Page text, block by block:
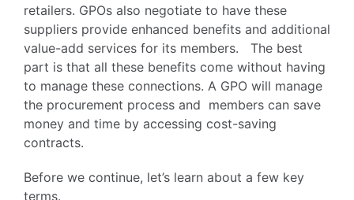
retailers. GPOs also negotiate to have these
suppliers provide enhanced benefits and additional
value-add services for its members. The best
part is that all these benefits come without having
to manage these connections. A GPO will manage
the procurement process and members can save
money and time by accessing cost-saving
contracts.
Before we continue, let’s learn about a few key
terms.